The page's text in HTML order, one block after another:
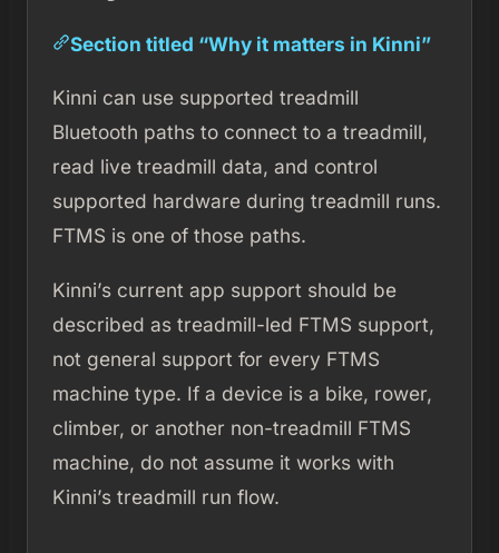
Section titled “Why it matters in Kinni”
Kinni can use supported treadmill
Bluetooth paths to connect to a treadmill,
read live treadmill data, and control
supported hardware during treadmill runs.
FTMS is one of those paths.
Kinni’s current app support should be
described as treadmill-led FTMS support,
not general support for every FTMS
machine type. If a device is a bike, rower,
climber, or another non-treadmill FTMS
machine, do not assume it works with
Kinni’s treadmill run flow.